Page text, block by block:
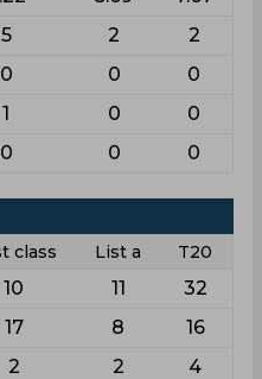
5 2 2
0 0 0
1 0 0
0 0 0
class List a
T20
10 11 32
17 8 16
2 2 4